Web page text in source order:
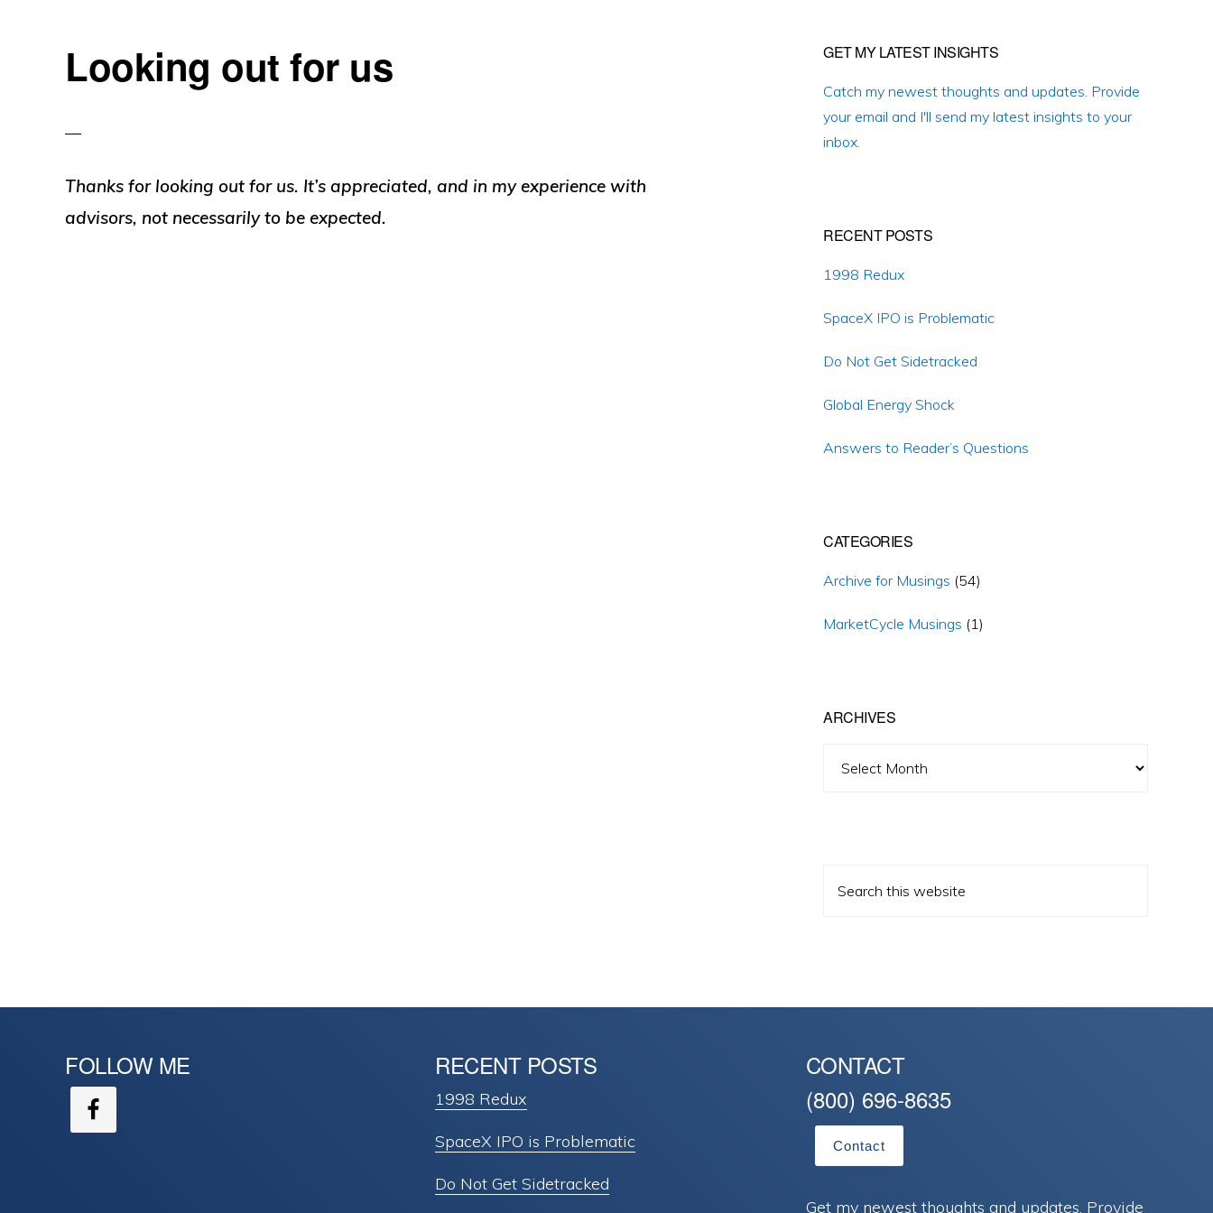
Looking out for us
Thanks for looking out for us. It’s appreciated, and in my experience with
advisors, not necessarily to be expected.
Primary
Sidebar
GET MY LATEST INSIGHTS
Catch my newest thoughts and updates. Provide
your email and I'll send my latest insights to your
inbox.
RECENT POSTS
1998 Redux
SpaceX IPO is Problematic
Do Not Get Sidetracked
Global Energy Shock
Answers to Reader’s Questions
CATEGORIES
Archive for Musings (54)
MarketCycle Musings (1)
ARCHIVES
this
FOLLOW ME RECENT POSTS
1998 Redux
SpaceX IPO is Problematic
Do Not Get Sidetracked
CONTACT
(800) 696-8635
Contact
Get my newest thoughts and updates. Provide